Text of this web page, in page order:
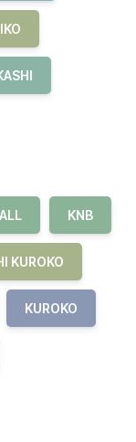
KNB
KUROKO
KUROKO